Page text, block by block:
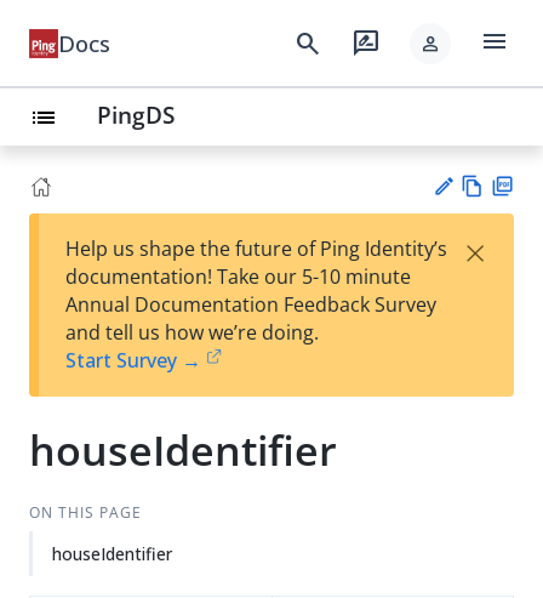
Docs search rate_review person menu
list PingDS
est
t
w
Help us shape the future of Ping Identity’s
documentation! Take our 5-10 minute
Annual Documentation Feedback Survey
and tell us how we’re doing.
Start Survey →
×
houseIdentifier
ON THIS PAGE
houseIdentifier